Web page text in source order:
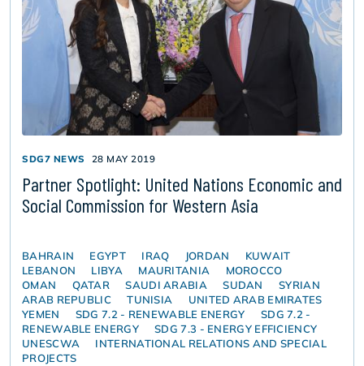
SDG7 NEWS 28 MAY 2019
Partner Spotlight: United Nations Economic and
Social Commission for Western Asia
BAHRAIN EGYPT IRAQ JORDAN
KUWAIT
LEBANON
LIBYA MAURITANIA
MOROCCO
OMAN
QATAR SAUDI ARABIA SUDAN
SYRIAN
ARAB REPUBLIC
TUNISIA
UNITED ARAB EMIRATES
YEMEN
SDG 7.2 - RENEWABLE ENERGY
SDG 7.2 -
RENEWABLE ENERGY
SDG 7.3 - ENERGY EFFICIENCY
UNESCWA
INTERNATIONAL RELATIONS AND SPECIAL
PROJECTS